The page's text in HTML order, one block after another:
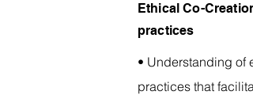
Ethical Co-Creation
practices
• Understanding of
practices that